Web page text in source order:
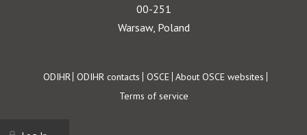
00-251
Warsaw, Poland
Footer
ODIHR ODIHR contacts OSCE About OSCE websites
Terms of service